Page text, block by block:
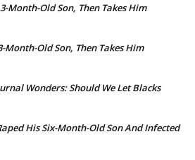
Month-Old Son, Then Takes Him
Month-Old Son, Then Takes Him
Wonders: Should We Let Blacks
His Six-Month-Old Son And Infected